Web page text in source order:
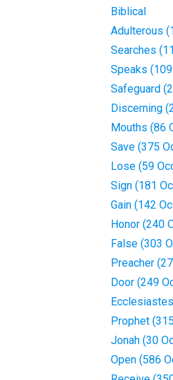
Biblical
Adulterous
Searches
Speaks
Safeguard
Discerning
Mouths (86
Save (375
Lose (59
Sign (181
Gain (142
Honor (240
False (303
Preacher
Door (249
Prophet
Jonah (30
Open (586